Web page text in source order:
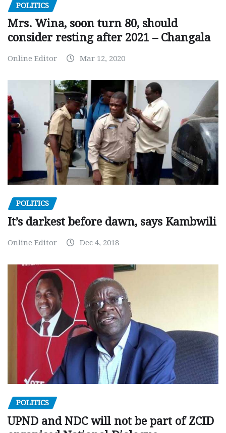
POLITICS
Mrs. Wina, soon turn 80, should
consider resting after 2021 – Changala
Online Editor Mar 12, 2020
POLITICS
It’s darkest before dawn, says Kambwili
Online Editor Dec 4, 2018
POLITICS
UPND and NDC will not be part of ZCID